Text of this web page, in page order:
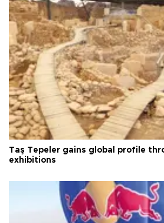
Taş Tepeler gains global profile
exhibitions